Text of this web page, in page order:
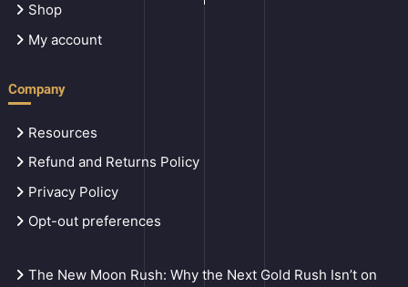
Shop
My account
Company
Resources
Refund and Returns Policy
Privacy Policy
Opt-out preferences
The New Moon Rush: Why the Next Gold Rush Isn’t on